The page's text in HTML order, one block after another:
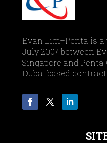
Evan Lim–Penta is
July 2007 between
Singapore and Penta
Dubai based